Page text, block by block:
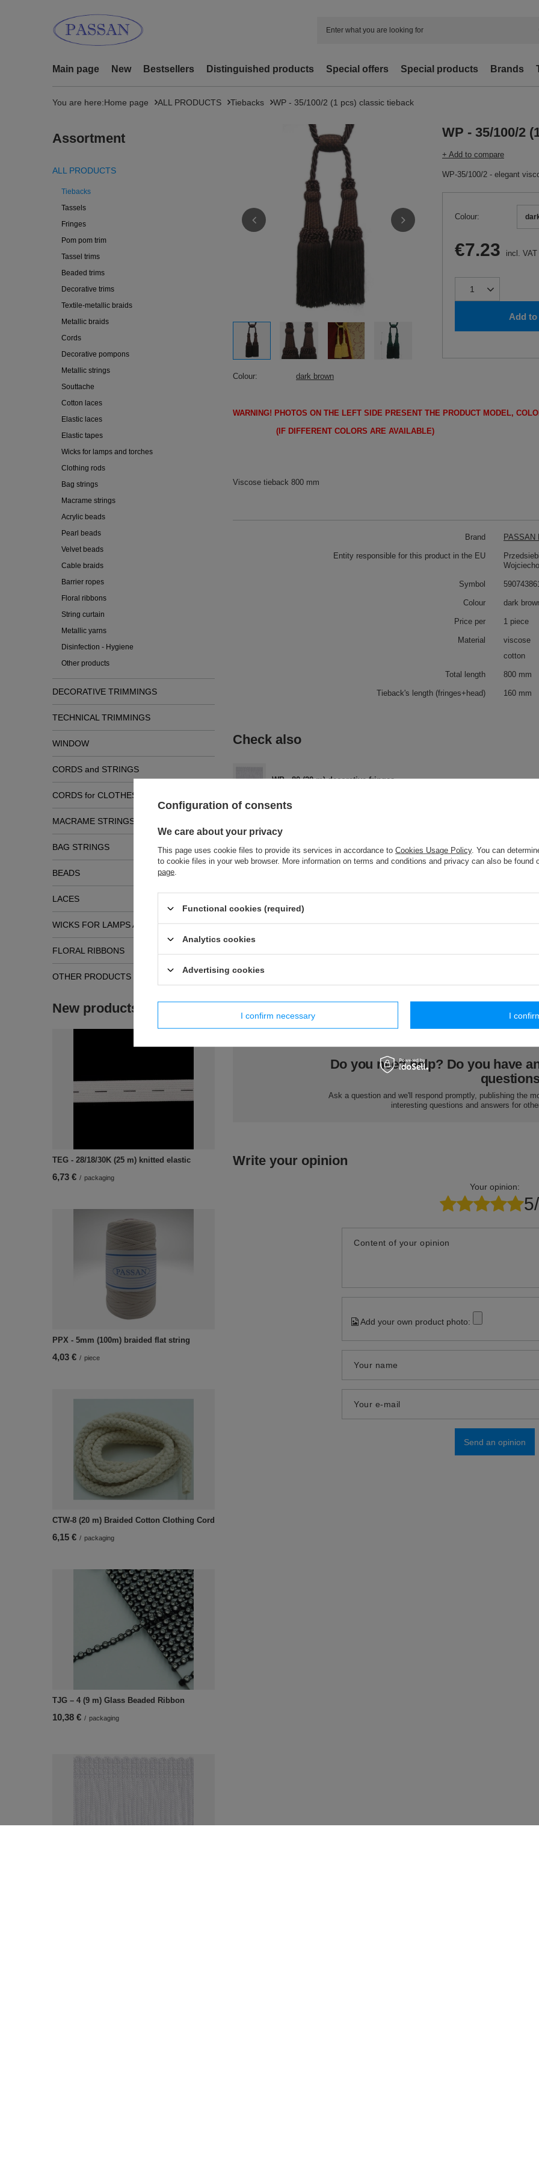
Main page New Bestsellers Distinguished products Special offers Special products Brands
You are here:Home page ALL PRODUCTS Tiebacks WP - 35/100/2 (1 pcs) classic tieback
Assortment
ALL PRODUCTS
Tiebacks
Tassels
Fringes
Pom pom trim
Tassel trims
Beaded trims
Decorative trims
Textile-metallic braids
Metallic braids
Cords
Decorative pompons
Metallic strings
Souttache
Cotton laces
Elastic laces
Elastic tapes
Wicks for lamps and torches
Clothing rods
Bag strings
Macrame strings
Acrylic beads
Pearl beads
Velvet beads
Cable braids
Barrier ropes
Floral ribbons
String curtain
Metallic yarns
Disinfection - Hygiene
Other products
DECORATIVE TRIMMINGS
TECHNICAL TRIMMINGS
WINDOW
CORDS and STRINGS
CORDS for CLOTHES
MACRAME STRINGS
BAG STRINGS
BEADS
LACES
WICKS FOR LAMPS AND TORCHES
FLORAL RIBBONS
OTHER PRODUCTS
New products
TEG - 28/18/30K (25 m) knitted elastic
6,73 € / packaging
PPX - 5mm (100m) braided flat string
4,03 € / piece
CTW-8 (20 m) Braided Cotton Clothing Cord
6,15 € / packaging
TJG – 4 (9 m) Glass Beaded Ribbon
10,38 € / packaging
WP - 35/100/2
+ Add to compare
WP-35/100/2 - elegant
Colour
€7.23 incl. VAT
Add
Colour dark brown
WARNING! PHOTOS ON THE LEFT SIDE PRESENT THE PRODUCT MODEL,
(IF DIFFERENT COLORS ARE AVAILABLE)
Viscose tieback 800 mm
Brand PASSAN
Entity responsible for this product in the EU
Symbol
Colour dark
Price per 1 piece
Material
viscose
cotton
Total length 800 mm
Tieback's length (fringes+head) 160 mm
Check also
WP - 80 (20 m) decorative fringes
Do you need help? Do you have
Ask a question and we'll respond promptly, publishing the
interesting questions and answers for
Write your opinion
Your opinion:
Content of your opinion
Add your own product photo:
Your name
Your e-mail
Send an opinion
Configuration of consents
We care about your privacy
This page uses cookie files to provide its services in accordance to Cookies Usage Policy. You can
to cookie files in your web browser. More information on terms and conditions and privacy can also be found
page
Functional cookies (required)
Analytics cookies
Advertising cookies
I confirm necessary I